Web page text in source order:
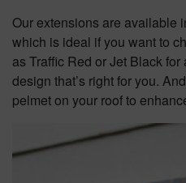
Our extensions are available
which is ideal if you want to
as Traffic Red or Jet Black
design that’s right for you.
pelmet on your roof to